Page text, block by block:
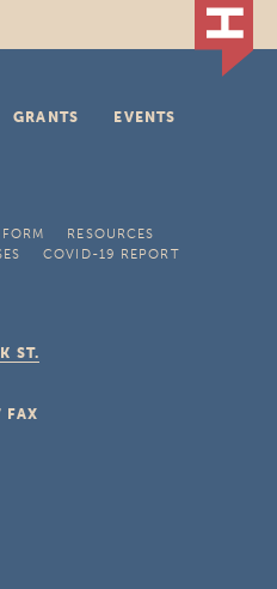
GRANTS
EVENTS
RESOURCES
COVID-19 REPORT
ST.
FAX